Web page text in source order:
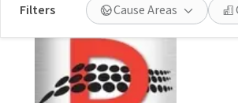
or
Filters Cause Areas